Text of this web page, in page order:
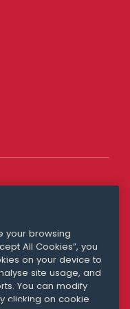
your browsing
All Cookies”, you
on your device to
site usage, and
You can modify
clicking on cookie